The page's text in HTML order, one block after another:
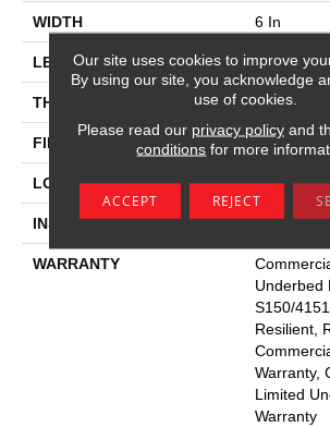
WIDTH 6 In
LENGTH 48 In
THICKNESS 5 Mm
FINISH COATING
LOCATION Above,
INSTALLATION METHOD Glue
WARRANTY
Underbed
S150/
Resilient,
Warranty,
Limited
Warranty
Our site uses cookies to improve
By using our site, you acknowledge
use of cookies.
Please read our privacy policyand
conditions for more
ACCEPT REJECT